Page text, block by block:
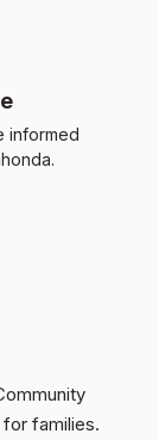
informed
families.